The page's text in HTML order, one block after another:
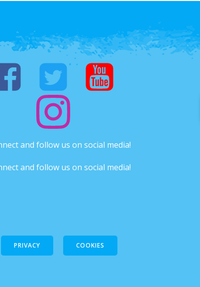
and follow us on social media!
and follow us on social media!
PRIVACY COOKIES